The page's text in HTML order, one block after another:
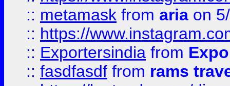
:: metamask from aria on
:: https://
:: Exportersindia from
:: fasdfasdf from rams